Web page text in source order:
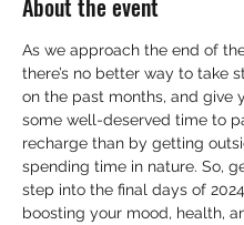
As we approach the end of
there’s no better way to take
on the past months, and give
some well-deserved time to
recharge than by getting
spending time in nature. So,
step into the final days of
boosting your mood, health,